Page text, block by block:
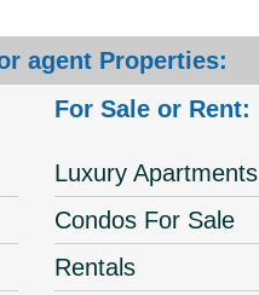
agent Properties:
For Sale or Rent:
Luxury Apartments
Condos For Sale
Rentals